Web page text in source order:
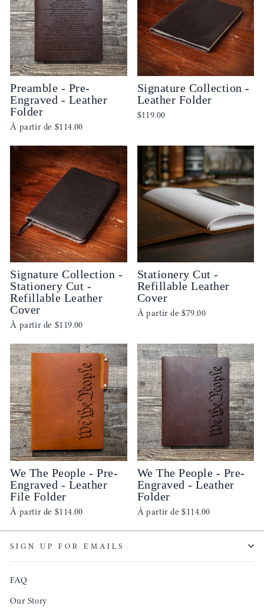
Preamble - Pre-
Engraved - Leather
Folder
À partir de $114.00
Signature Collection -
Leather Folder
$119.00
Signature Collection -
Stationery Cut -
Refillable Leather
Cover
À partir de $119.00
Stationery Cut -
Refillable Leather
Cover
À partir de$79.00
We The People - Pre-
Engraved - Leather
File Folder
À partir de $114.00
We The People - Pre-
Engraved - Leather
Folder
À partir de$114.00
SIGN UP FOR EMAILS
FAQ
Our Story